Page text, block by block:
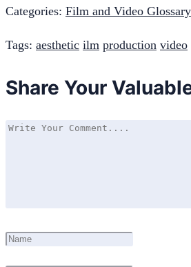
Categories: Film and Video Glossary
Tags: aesthetic ilm production video
Share Your